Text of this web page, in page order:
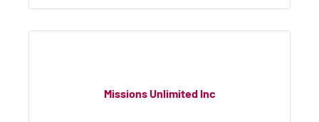
Missions Unlimited Inc